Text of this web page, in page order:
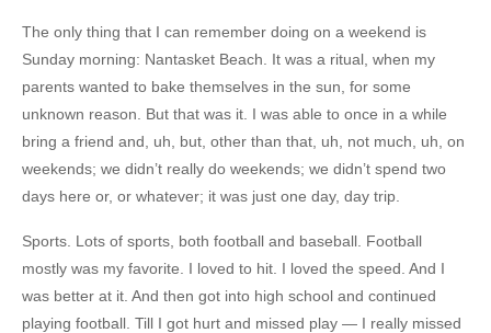
The only thing that I can remember doing on a weekend is
Sunday morning: Nantasket Beach. It was a ritual, when my
parents wanted to bake themselves in the sun, for some
unknown reason. But that was it. I was able to once in a while
bring a friend and, uh, but, other than that, uh, not much, uh, on
weekends; we didn’t really do weekends; we didn’t spend two
days here or, or whatever; it was just one day, day trip.
Sports. Lots of sports, both football and baseball. Football
mostly was my favorite. I loved to hit. I loved the speed. And I
was better at it. And then got into high school and continued
playing football. Till I got hurt and missed play — I really missed